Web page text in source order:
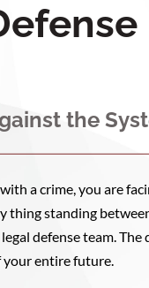
the
a crime, you are
thing standing
defense team.
your entire future.